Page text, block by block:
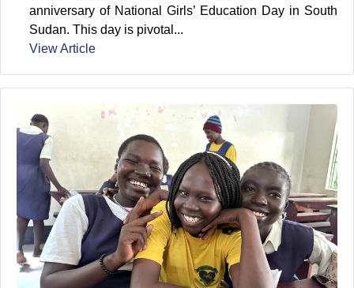
anniversary of National Girls’ Education Day in South
Sudan. This day is pivotal...
View Article